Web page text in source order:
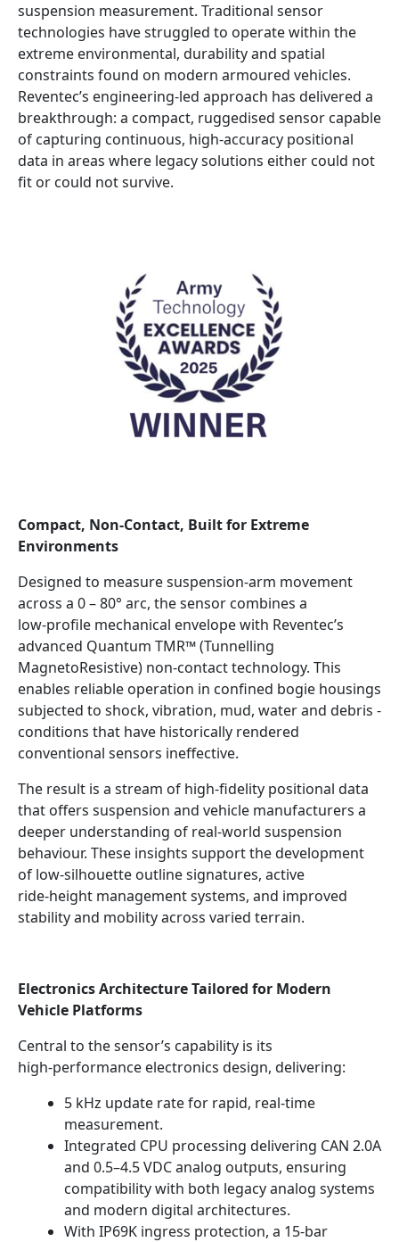
suspension measurement. Traditional sensor
technologies have struggled to operate within the
extreme environmental, durability and spatial
constraints found on modern armoured vehicles.
Reventec’s engineering‑led approach has delivered a
breakthrough: a compact, ruggedised sensor capable
of capturing continuous, high‑accuracy positional
data in areas where legacy solutions either could not
fit or could not survive.
Compact, Non‑Contact, Built for Extreme
Environments
Designed to measure suspension‑arm movement
across a 0 – 80° arc, the sensor combines a
low‑profile mechanical envelope with Reventec’s
advanced Quantum TMR™ (Tunnelling
MagnetoResistive) non‑contact technology. This
enables reliable operation in confined bogie housings
subjected to shock, vibration, mud, water and debris -
conditions that have historically rendered
conventional sensors ineffective.
The result is a stream of high‑fidelity positional data
that offers suspension and vehicle manufacturers a
deeper understanding of real‑world suspension
behaviour. These insights support the development
of low‑silhouette outline signatures, active
ride‑height management systems, and improved
stability and mobility across varied terrain.
Electronics Architecture Tailored for Modern
Vehicle Platforms
Central to the sensor’s capability is its
high‑performance electronics design, delivering:
5 kHz update rate for rapid, real‑time
measurement.
Integrated CPU processing delivering CAN 2.0A
and 0.5–4.5 VDC analog outputs, ensuring
compatibility with both legacy analog systems
and modern digital architectures.
With IP69K ingress protection, a 15‑bar